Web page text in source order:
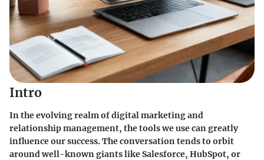
Intro
In the evolving realm of digital marketing and
relationship management, the tools we use can greatly
influence our success. The conversation tends to orbit
around well-known giants like Salesforce, HubSpot, or